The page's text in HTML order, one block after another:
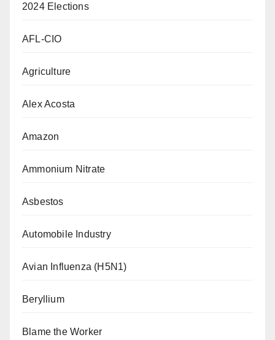
2024 Elections
AFL-CIO
Agriculture
Alex Acosta
Amazon
Ammonium Nitrate
Asbestos
Automobile Industry
Avian Influenza (H5N1)
Beryllium
Blame the Worker